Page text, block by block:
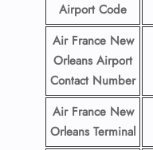
Airport Code
Air France New
Orleans Airport
Contact Number
Air France New
Orleans Terminal